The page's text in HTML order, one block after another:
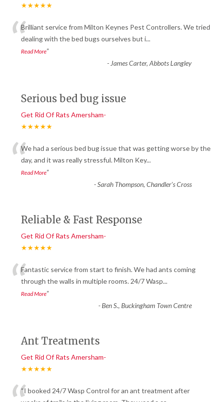
★★★★★
“Brilliant service from Milton Keynes Pest Controllers. We tried
dealing with the bed bugs ourselves but i...
Read More”
- James Carter, Abbots Langley
Serious bed bug issue
Get Rid Of Rats Amersham-
★★★★★
“We had a serious bed bug issue that was getting worse by the
day, and it was really stressful. Milton Key...
Read More”
-Sarah Thompson, Chandler’s Cross
Reliable & Fast Response
Get Rid Of Rats Amersham-
★★★★★
“Fantastic service from start to finish. We had ants coming
through the walls in multiple rooms. 24/7 Wasp...
Read More”
-Ben S., Buckingham Town Centre
Ant Treatments
Get Rid Of Rats Amersham-
★★★★★
“I booked 24/7 Wasp Control for an ant treatment after